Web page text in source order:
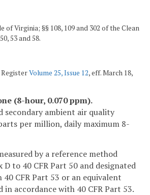
of Virginia; §§ 108, 109 and 302 of the Clean
53 and 58.
Volume 25, Issue 12, eff. March 18,
(8-hour, 0.070 ppm).
secondary ambient air quality
per million, daily maximum 8-
by a reference method
D to 40 CFR Part 50 and designated
CFR Part 53 or an equivalent
in accordance with 40 CFR Part 53.